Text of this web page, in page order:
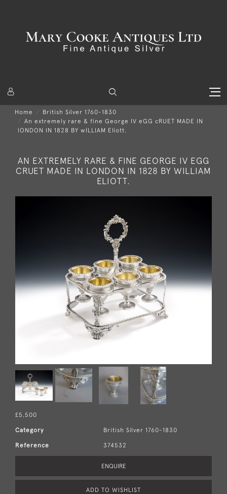
Home
British Silver 1760-1830
An extremely rare & fine George IV eGG cRUET MADE IN
lONDON IN 1828 BY wILLIAM Eliott.
AN EXTREMELY RARE & FINE GEORGE IV EGG
CRUET MADE IN LONDON IN 1828 BY WILLIAM
ELIOTT.
£5,500
Category British Silver 1760-1830
Reference 374532
ENQUIRE
ADD TO WISHLIST